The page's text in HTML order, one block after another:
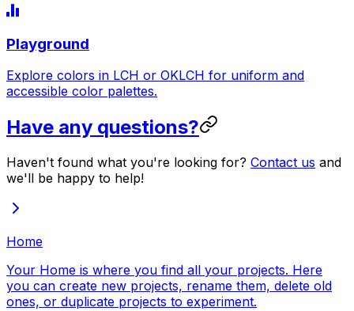
Playground
Explore colors in LCH or OKLCH for uniform and
accessible color palettes.
Have any questions?
Haven't found what you're looking for? Contact us and
we'll be happy to help!
Home
Your Home is where you find all your projects. Here
you can create new projects, rename them, delete old
ones, or duplicate projects to experiment.